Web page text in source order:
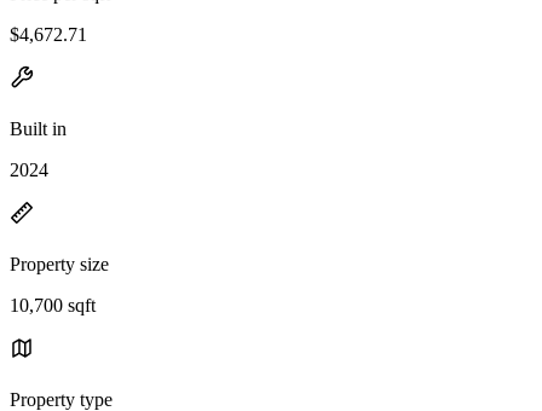
$4,672.71
Built in
2024
Property size
10,700 sqft
Property type